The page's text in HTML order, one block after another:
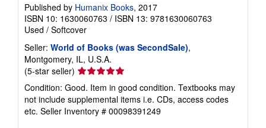
Published by Humanix Books, 2017
ISBN 10: 1630060763 / ISBN 13: 9781630060763
Used / Softcover
Seller: World of Books (was SecondSale),
Montgomery, IL, U.S.A.
(5-star seller) Seller
rating
5
out
of
Condition: Good. Item in good condition. Textbooks may
not include supplemental items i.e. CDs, access codes
etc. Seller Inventory # 00098391249